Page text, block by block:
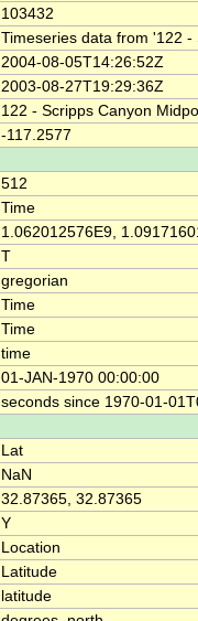
103432
Timeseries data from '122
2004-08-05T14:26:52Z
2003-08-27T19:29:36Z
122 - Scripps Canyon
-117.2577
512
Time
1.062012576E9,
T
gregorian
Time
Time
time
01-JAN-1970 00:00:00
seconds since 1970-01-
Lat
NaN
32.87365, 32.87365
Y
Location
Latitude
latitude